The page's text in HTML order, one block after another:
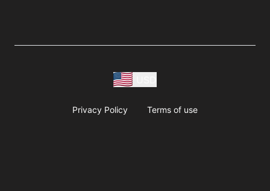
Privacy Policy Terms of use